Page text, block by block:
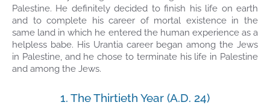
Palestine. He definitely decided to finish his life on earth
and to complete his career of mortal existence in the
same land in which he entered the human experience as a
helpless babe. His Urantia career began among the Jews
in Palestine, and he chose to terminate his life in Palestine
and among the Jews.
1. The Thirtieth Year (A.D. 24)